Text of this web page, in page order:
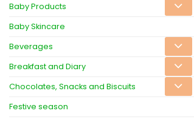
Baby Products
Baby Skincare
Beverages
Breakfast and Diary
Chocolates, Snacks and Biscuits
Festive season